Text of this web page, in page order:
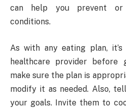
can help you prevent or
conditions.
As with any eating plan,
healthcare provider before
make sure the plan is
modify it as needed. Also,
your goals. Invite them to